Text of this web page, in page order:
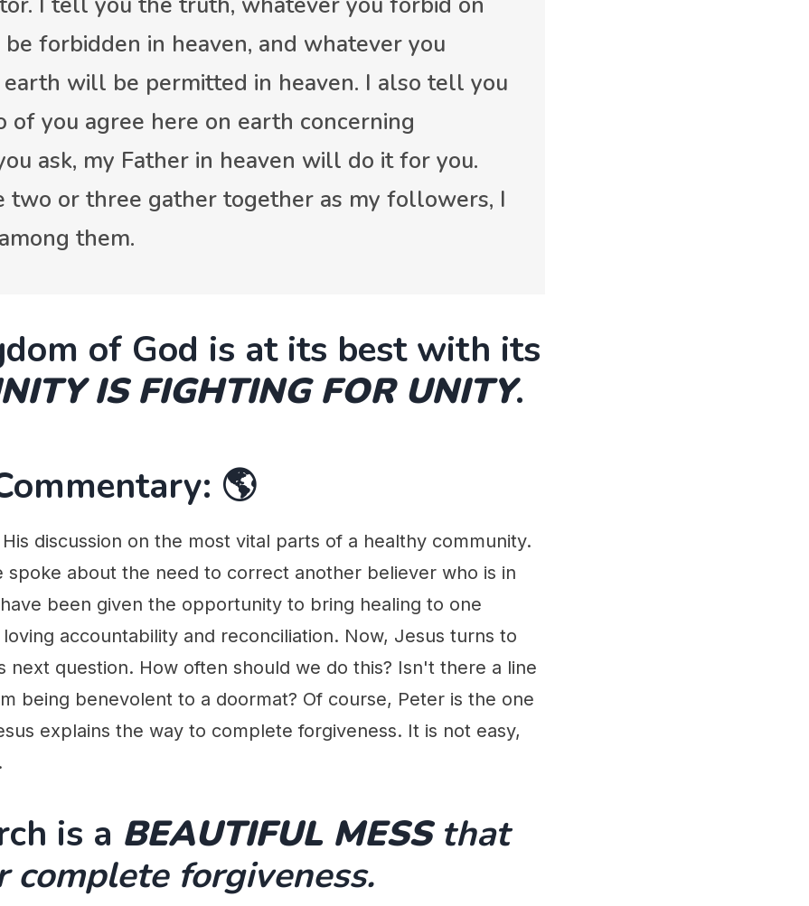
forbidden in heaven, and whatever you
will be permitted in heaven. I also tell you
of you agree here on earth concerning
ask, my Father in heaven will do it for you.
two or three gather together as my followers, I
them.
of God is at its best with its
IS FIGHTING FOR UNITY.
🌎
discussion on the most vital parts of a healthy community.
spoke about the need to correct another believer who is in
been given the opportunity to bring healing to one
accountability and reconciliation. Now, Jesus turns to
next question. How often should we do this? Isn't there a line
being benevolent to a doormat? Of course, Peter is the one
explains the way to complete forgiveness. It is not easy,
is a BEAUTIFUL MESSthat
complete forgiveness.